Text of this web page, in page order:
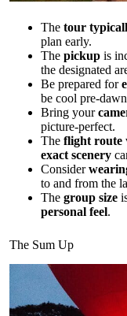
The tour
plan early.
The pickup is
the designated
Be prepared for
be cool pre-
Bring your
picture-perfect.
The flight route
exact scenery
Consider
to and from the
The group size
personal feel.
The Sum Up